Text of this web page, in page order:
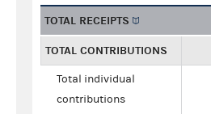
TOTAL RECEIPTS
TOTAL CONTRIBUTIONS
Total individual
contributions